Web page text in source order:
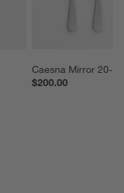
Caesna Mirror 20-
$200.00